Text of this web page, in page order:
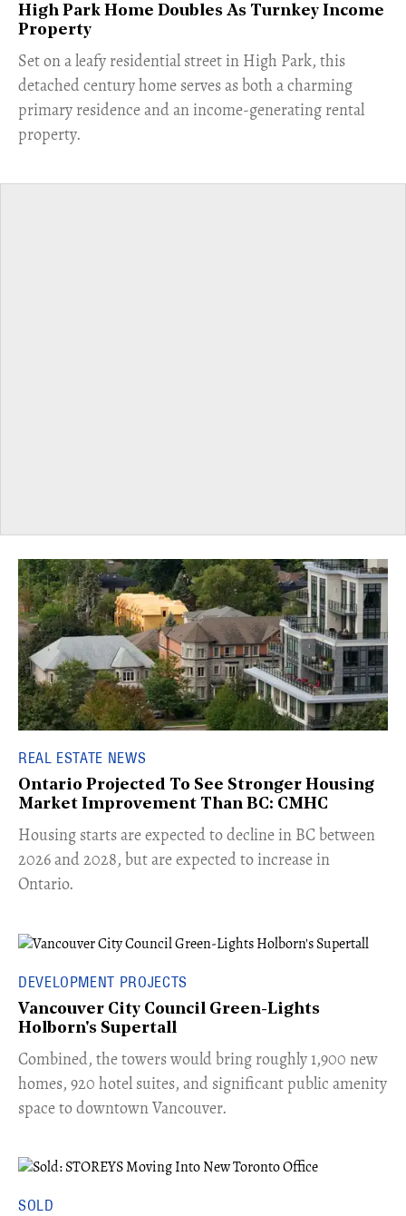
High Park Home Doubles As Turnkey Income
Property
Set on a leafy residential street in High Park, this
detached century home serves as both a charming
primary residence and an income-generating rental
property.
REAL ESTATE NEWS
Ontario Projected To See Stronger Housing
Market Improvement Than BC: CMHC
​Housing starts are expected to decline in BC between
2026 and 2028, but are expected to increase in
Ontario.
DEVELOPMENT PROJECTS
Vancouver City Council Green-Lights
Holborn's Supertall
Combined, the towers would bring roughly 1,900 new
homes, 920 hotel suites, and significant public amenity
space to downtown Vancouver.
SOLD